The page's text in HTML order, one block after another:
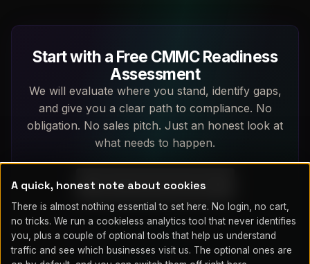
Start with a Free CMMC Readiness
Assessment
We will evaluate where you stand, identify gaps,
and give you a clear path to compliance. No
obligation. No sales pitch. Just an honest look at
what needs to happen.
Book a Free Assessment
(719) 203-7752
A quick, honest note about cookies
There is almost nothing essential to set here. No login, no cart,
no tricks. We run a cookieless analytics tool that never identifies
you, plus a couple of optional tools that help us understand
traffic and see which businesses visit us. The optional ones are